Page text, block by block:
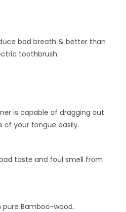
bad breath & better than
toothbrush.
is capable of dragging out
your tongue easily.
taste and foul smell from
Bamboo-wood.